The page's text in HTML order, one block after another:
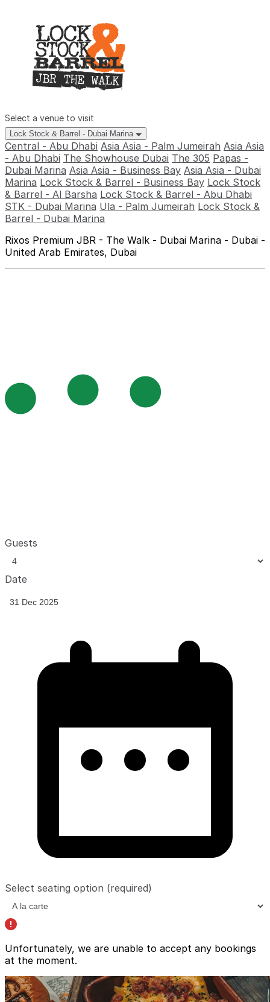
Select a venue to visit
Lock Stock & Barrel - Dubai Marina
Central - Abu Dhabi Asia Asia - Palm Jumeirah Asia Asia
- Abu Dhabi The Showhouse Dubai The 305 Papas -
Dubai Marina Asia Asia - Business Bay Asia Asia - Dubai
Marina Lock Stock & Barrel - Business Bay Lock Stock
& Barrel - Al Barsha Lock Stock & Barrel - Abu Dhabi
STK - Dubai Marina Ula - Palm Jumeirah Lock Stock &
Barrel - Dubai Marina
Rixos Premium JBR - The Walk - Dubai Marina - Dubai -
United Arab Emirates, Dubai
Guests
Date
Select seating option (required)
Unfortunately, we are unable to accept any bookings
at the moment.